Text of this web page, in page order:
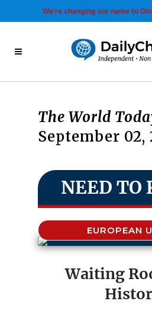
We’re changing our name to
The World
September 02,
NEED TO
EUROPEAN
Waiting